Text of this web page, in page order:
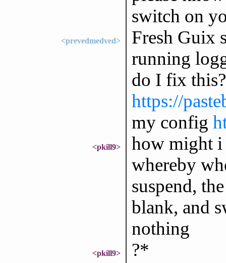
switch on
<prevedmedved>
Fresh Guix
running
do I fix
https://
my config
<pkill9>
how might i
whereby
suspend,
blank, and
nothing
<pkill9> ?*